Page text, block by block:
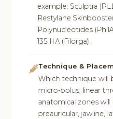
example: Sculptra
Restylane
Polynucleotides
135 HA (Filorga).
Technique &
Which technique will
micro-bolus, linear
anatomical zones
preauricular, jawline,